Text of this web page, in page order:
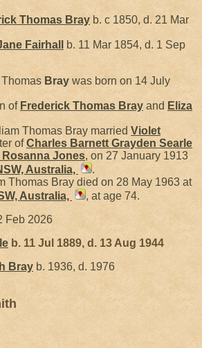
Thomas Bray b. c 1850, d. 21 Mar
Fairhall
b. 11 Mar 1854, d. 1 Sep
Bray was born on 14 July
of Frederick Thomas Bray and Eliza
Thomas Bray married Violet
ofCharles Barnett Grayden Searle
Jones, on 27 January 1913
Australia,
.
Thomas Bray died on 28 May 1963 at
Australia,
, at age 74.
Feb 2026
b. 11 Jul 1889, d. 13 Aug 1944
Bray b. 1936, d. 1976